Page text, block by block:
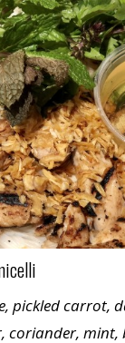
pickled carrot,
coriander, mint,